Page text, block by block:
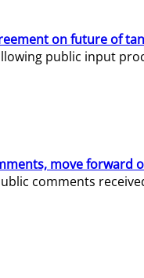
on future of
public input
move forward
comments